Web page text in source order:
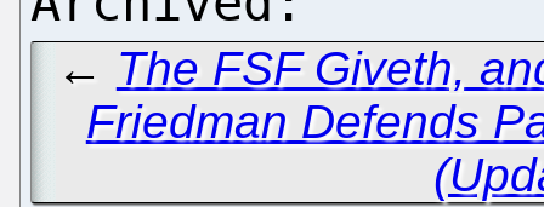
← The FSF Giveth,
Friedman Defends